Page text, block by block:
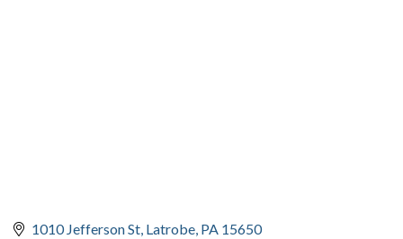
1010 Jefferson St Latrobe PA 15650